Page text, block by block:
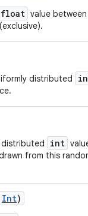
float value
distributed
distributed int
from this
Int)